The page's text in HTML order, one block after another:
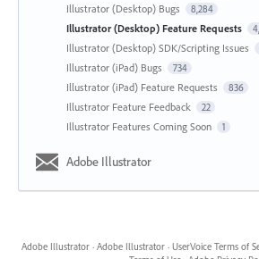
Illustrator (Desktop) Bugs 8,284
Illustrator (Desktop) Feature Requests
Illustrator (Desktop) SDK/Scripting Issues
Illustrator (iPad) Bugs 734
Illustrator (iPad) Feature Requests 836
Illustrator Feature Feedback 22
Illustrator Features Coming Soon 1
Adobe Illustrator
Adobe Illustrator · Adobe Illustrator · UserVoice Terms of